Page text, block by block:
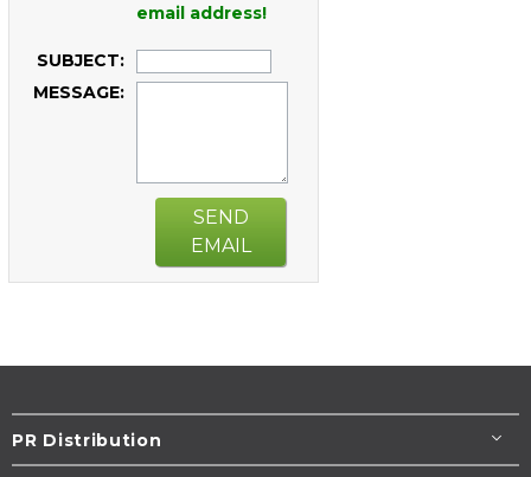
email address!
SUBJECT:
MESSAGE:
SEND
EMAIL
PR Distribution